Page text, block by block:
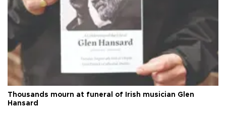
Thousands mourn at funeral of Irish musician Glen
Hansard